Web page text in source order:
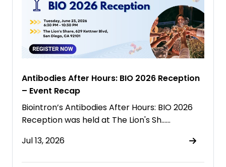
Antibodies After Hours: BIO 2026 Reception
– Event Recap
Biointron’s Antibodies After Hours: BIO 2026
Reception was held at The Lion's Sh……
Jul 13, 2026